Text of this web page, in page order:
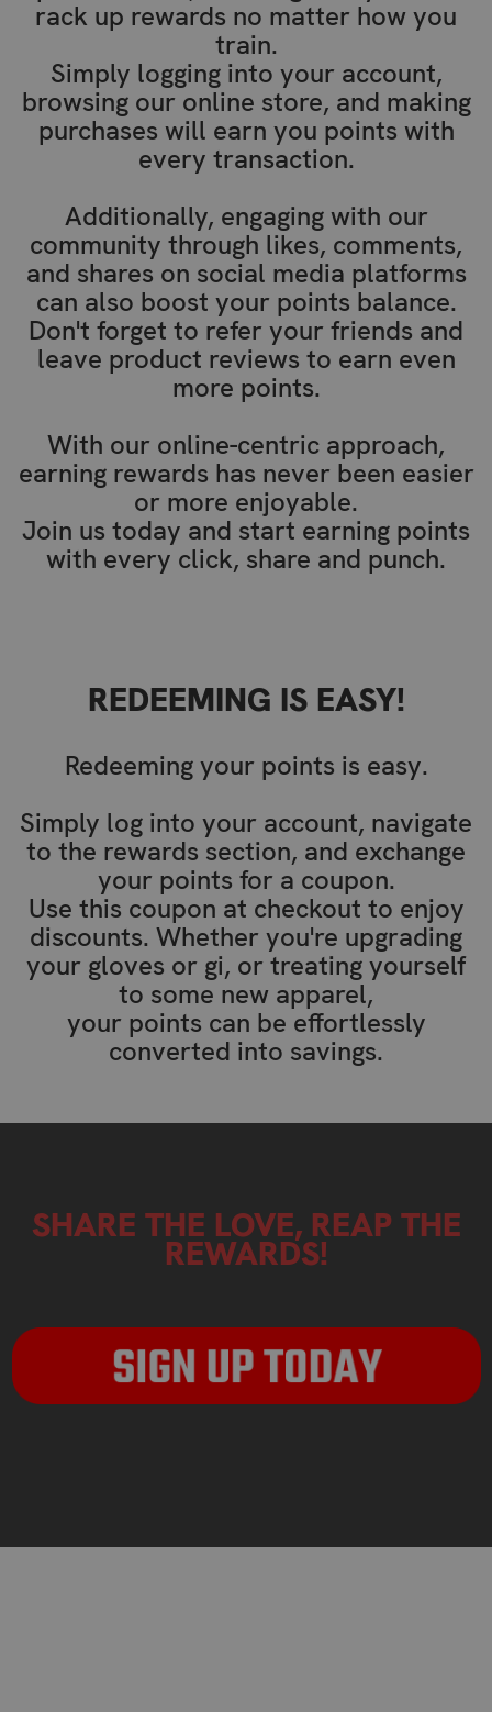
rack up rewards no matter how you
train.
Simply logging into your account,
browsing our online store, and making
purchases will earn you points with
every transaction.
Additionally, engaging with our
community through likes, comments,
and shares on social media platforms
can also boost your points balance.
Don't forget to refer your friends and
leave product reviews to earn even
more points.
With our online-centric approach,
earning rewards has never been easier
or more enjoyable.
Join us today and start earning points
with every click, share and punch.
REDEEMING IS EASY!
Redeeming your points is easy.
Simply log into your account, navigate
to the rewards section, and exchange
your points for a coupon.
Use this coupon at checkout to enjoy
discounts. Whether you're upgrading
your gloves or gi, or treating yourself
to some new apparel,
your points can be effortlessly
converted into savings.
SHARE THE LOVE, REAP THE
REWARDS!